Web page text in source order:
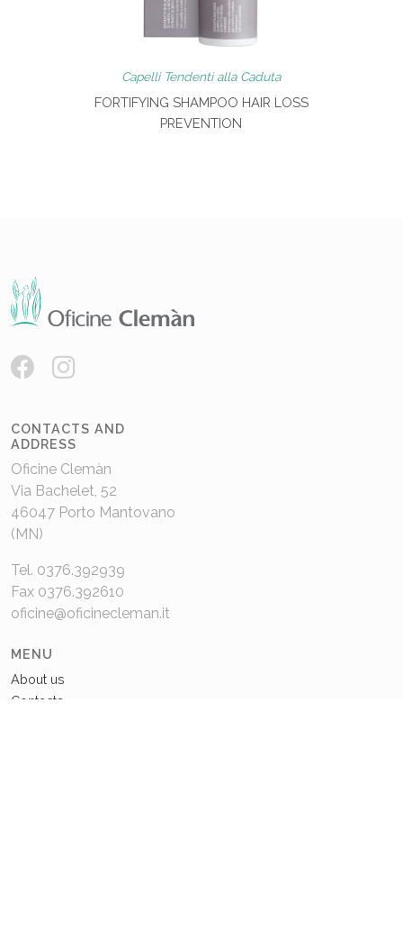
Capelli Tendenti alla Caduta
FORTIFYING SHAMPOO HAIR LOSS
PREVENTION
CONTACTS AND
ADDRESS
Oficine Clemàn
Via Bachelet, 52
46047 Porto Mantovano
(MN)
Tel. 0376.392939
Fax 0376.392610
oficine@oficinecleman.it
MENU
About us
Contacts